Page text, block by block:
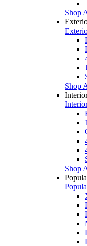
Shop
Shop
Shop